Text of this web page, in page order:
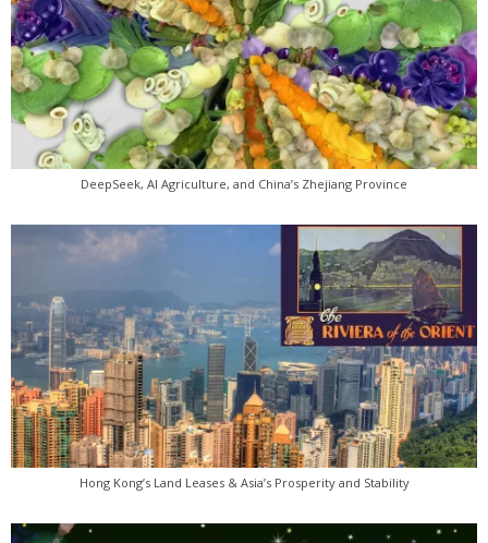
DeepSeek, AI Agriculture, and China’s Zhejiang Province
Hong Kong’s Land Leases & Asia’s Prosperity and Stability